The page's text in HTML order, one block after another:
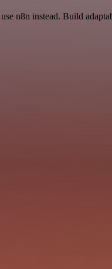
n8n instead. Build